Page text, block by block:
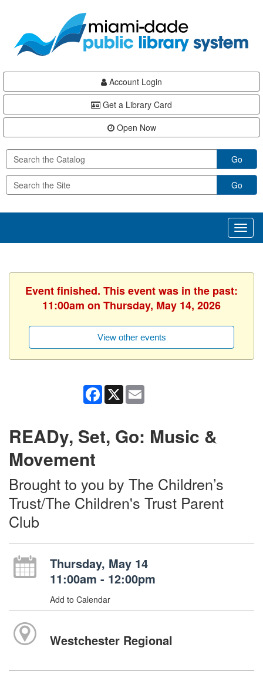
content
Account Login
Get a Library Card
Open Now
Go
Go
Event finished. This event was in the past:
11:00am on Thursday, May 14, 2026
View other events
Facebook
X
READy, Set, Go: Music &
Movement
Brought to you by The Children’s
Trust/The Children's Trust Parent
Club
Thursday, May 14
11:00am - 12:00pm
Add to Calendar
Westchester Regional